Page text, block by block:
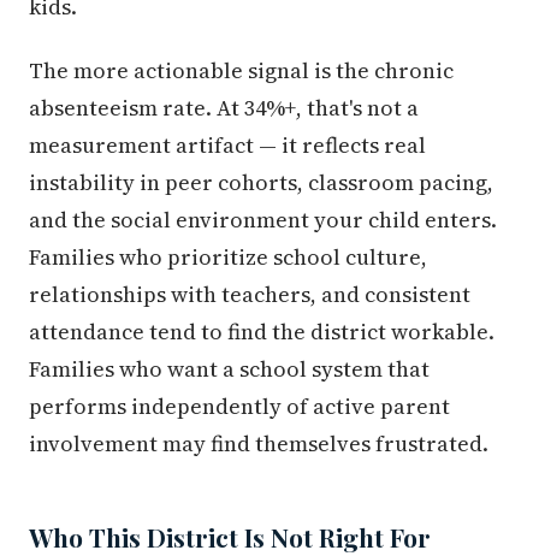
kids.
The more actionable signal is the chronic
absenteeism rate. At 34%+, that's not a
measurement artifact — it reflects real
instability in peer cohorts, classroom pacing,
and the social environment your child enters.
Families who prioritize school culture,
relationships with teachers, and consistent
attendance tend to find the district workable.
Families who want a school system that
performs independently of active parent
involvement may find themselves frustrated.
Who This District Is Not Right For